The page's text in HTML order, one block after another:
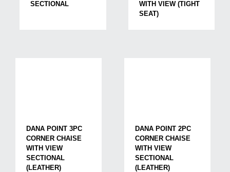
SECTIONAL
WITH VIEW (TIGHT
SEAT)
DANA POINT 3PC
CORNER CHAISE
WITH VIEW
SECTIONAL
(LEATHER)
DANA POINT 2PC
CORNER CHAISE
WITH VIEW
SECTIONAL
(LEATHER)